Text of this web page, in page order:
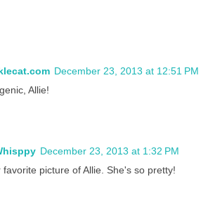
December 23, 2013 at 12:51 PM
Allie!
December 23, 2013 at 1:32 PM
picture of Allie. She's so pretty!